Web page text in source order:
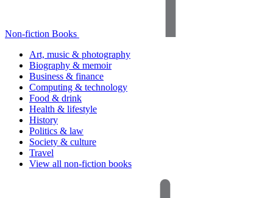
Non-fiction Books
Art, music & photography
Biography & memoir
Business & finance
Computing & technology
Food & drink
Health & lifestyle
History
Politics & law
Society & culture
Travel
View all non-fiction books